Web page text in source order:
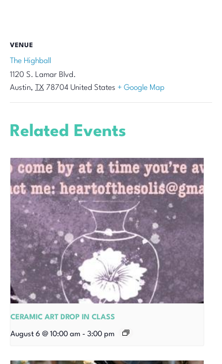
VENUE
The Highball
1120 S. Lamar Blvd.
Austin, TX 78704 United States + Google Map
Related Events
CERAMIC ART DROP IN CLASS
August 6 @ 10:00 am - 3:00 pm